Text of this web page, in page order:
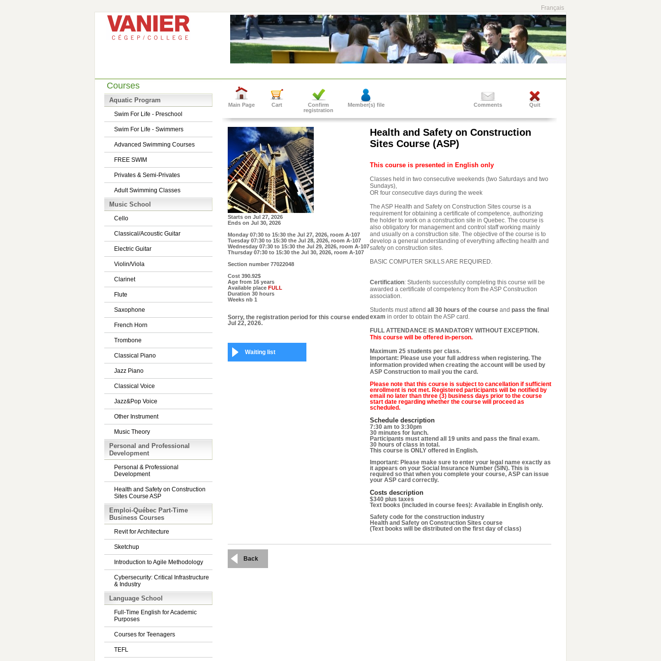
Français
Courses
Aquatic Program
Swim For Life - Preschool
Swim For Life - Swimmers
Advanced Swimming Courses
FREE SWIM
Privates & Semi-Privates
Adult Swimming Classes
Music School
Cello
Classical/Acoustic Guitar
Electric Guitar
Violin/Viola
Clarinet
Flute
Saxophone
French Horn
Trombone
Classical Piano
Jazz Piano
Classical Voice
Jazz&Pop Voice
Other Instrument
Music Theory
Personal and Professional
Development
Personal & Professional
Development
Health and Safety on Construction
Sites Course ASP
Emploi-Québec Part-Time
Business Courses
Revit for Architecture
Sketchup
Introduction to Agile Methodology
Cybersecurity: Critical Infrastructure
& Industry
Language School
Full-Time English for Academic
Purposes
Courses for Teenagers
TEFL
Main Page Cart
Confirm
registration
Member(s) file Quit
Comments
Starts on Jul 27, 2026
Ends on Jul 30, 2026
Monday 07:30 to 15:30 the Jul 27, 2026, room A-107
Tuesday 07:30 to 15:30 the Jul 28, 2026, room A-107
Wednesday 07:30 to 15:30 the Jul 29, 2026, room A-107
Thursday 07:30 to 15:30 the Jul 30, 2026, room A-107
Section number 77022048
Cost 390.92$
Age from 16 years
Available place FULL
Duration 30 hours
Weeks nb 1
Sorry, the registration period for this course ended
Jul 22, 2026.
Waiting list
Health and Safety on Construction
Sites Course (ASP)
This course is presented in English only
Classes held in two consecutive weekends (two Saturdays and two
Sundays),
OR four consecutive days during the week
The ASP Health and Safety on Construction Sites course is a
requirement for obtaining a certificate of competence, authorizing
the holder to work on a construction site in Quebec. The course is
also obligatory for management and control staff working mainly
and usually on a construction site. The objective of the course is to
develop a general understanding of everything affecting health and
safety on construction sites.
BASIC COMPUTER SKILLS ARE REQUIRED.
Certification: Students successfully completing this course will be
awarded a certificate of competency from the ASP Construction
association.
Students must attend all 30 hours of the course and pass the final
exam in order to obtain the ASP card.
FULL ATTENDANCE IS MANDATORY WITHOUT EXCEPTION.
This course will be offered in-person.
Maximum 25 students per class.
Important: Please use your full address when registering. The
information provided when creating the account will be used by
ASP Construction to mail you the card.
Please note that this course is subject to cancellation if sufficient
enrollment is not met. Registered participants will be notified by
email no later than three (3) business days prior to the course
start date regarding whether the course will proceed as
scheduled.
Schedule description
7:30 am to 3:30pm
30 minutes for lunch.
Participants must attend all 19 units and pass the final exam.
30 hours of class in total.
This course is ONLY offered in English.
Important: Please make sure to enter your legal name exactly as
it appears on your Social Insurance Number (SIN). This is
required so that when you complete your course, ASP can issue
your ASP card correctly.
Costs description
$340 plus taxes
Text books (included in course fees): Available in English only.
Safety code for the construction industry
Health and Safety on Construction Sites course
(Text books will be distributed on the first day of class)
Back